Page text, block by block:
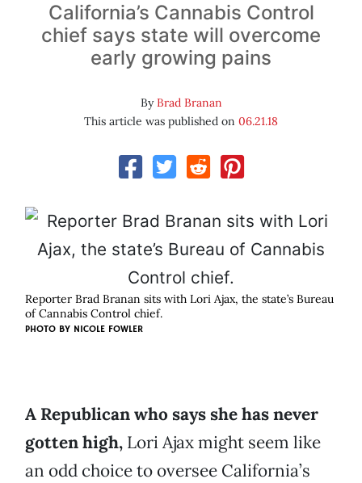
California’s Cannabis Control
chief says state will overcome
early growing pains
ByBrad Branan
This article was published on 06.21.18
Reporter Brad Branan sits with Lori Ajax, the state’s Bureau
of Cannabis Control chief.
PHOTO BY NICOLE FOWLER
A Republican who says she has never
gotten high, Lori Ajax might seem like
an odd choice to oversee California’s